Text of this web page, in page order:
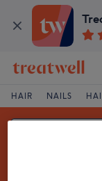
HAIR NAILS